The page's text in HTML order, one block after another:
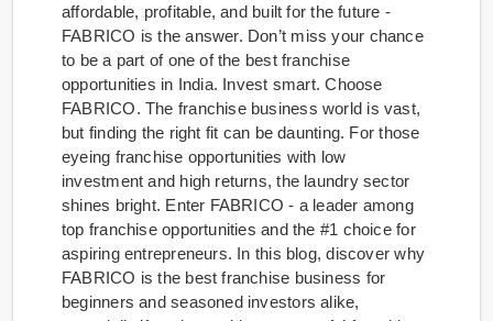
affordable, profitable, and built for the future -
FABRICO is the answer. Don’t miss your chance
to be a part of one of the best franchise
opportunities in India. Invest smart. Choose
FABRICO. The franchise business world is vast,
but finding the right fit can be daunting. For those
eyeing franchise opportunities with low
investment and high returns, the laundry sector
shines bright. Enter FABRICO - a leader among
top franchise opportunities and the #1 choice for
aspiring entrepreneurs. In this blog, discover why
FABRICO is the best franchise business for
beginners and seasoned investors alike,